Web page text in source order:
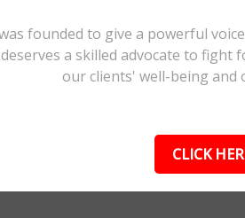
founded to give a powerful
a skilled advocate to
our clients' well-being
CLICK